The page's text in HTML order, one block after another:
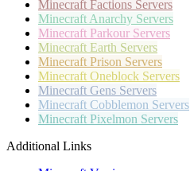
Minecraft Factions Servers
Minecraft Anarchy Servers
Minecraft Parkour Servers
Minecraft Earth Servers
Minecraft Prison Servers
Minecraft Oneblock Servers
Minecraft Gens Servers
Minecraft Cobblemon Servers
Minecraft Pixelmon Servers
Additional Links